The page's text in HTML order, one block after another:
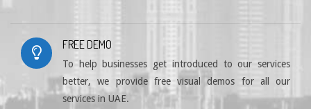
FREE DEMO
To help businesses get introduced to our services
better, we provide free visual demos for all our
services in UAE.